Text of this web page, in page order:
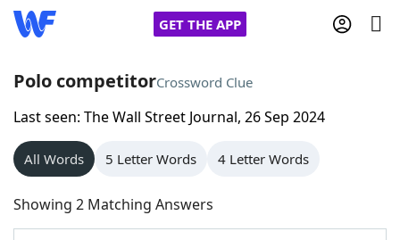
GET THE APP
Home
Words With Friends
NYT Crossplay Cheat
Polo competitorCrossword Clue
Last seen: The Wall Street Journal, 26 Sep 2024
All Words 5 Letter Words 4 Letter Words
Showing 2 Matching Answers